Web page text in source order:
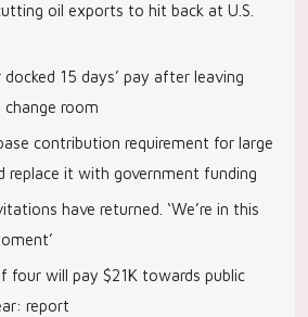
oil exports to hit back at U.S.
15 days’ pay after leaving
change room
contribution requirement for large
replace it with government funding
have returned. ‘We’re in this
four will pay $21K towards public
report